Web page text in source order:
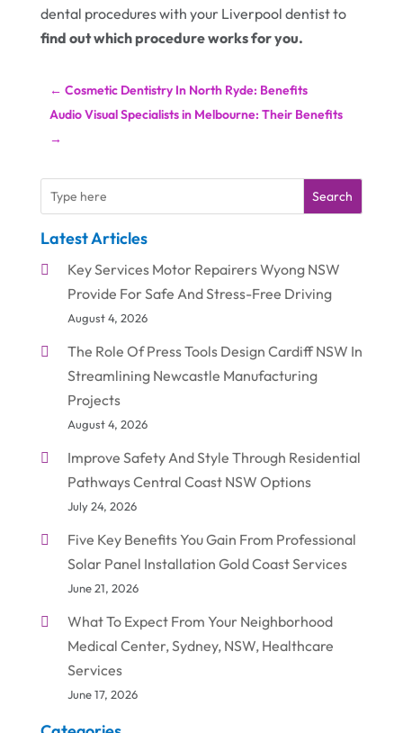
dental procedures with your Liverpool dentist to
find out which procedure works for you.
← Cosmetic Dentistry In North Ryde: Benefits
Audio Visual Specialists in Melbourne: Their Benefits
→
Search
Latest Articles
Key Services Motor Repairers Wyong NSW
Provide For Safe And Stress-Free Driving
August 4, 2026
The Role Of Press Tools Design Cardiff NSW In
Streamlining Newcastle Manufacturing
Projects
August 4, 2026
Improve Safety And Style Through Residential
Pathways Central Coast NSW Options
July 24, 2026
Five Key Benefits You Gain From Professional
Solar Panel Installation Gold Coast Services
June 21, 2026
What To Expect From Your Neighborhood
Medical Center, Sydney, NSW, Healthcare
Services
June 17, 2026